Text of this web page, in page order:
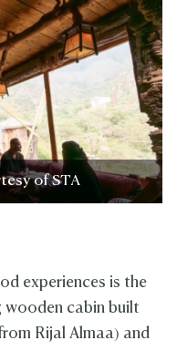
of STA
experiences is the
cabin built
Rijal Almaa) and